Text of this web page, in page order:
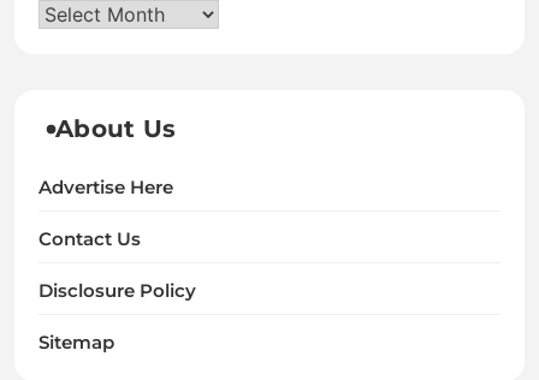
Archives
About Us
Advertise Here
Contact Us
Disclosure Policy
Sitemap